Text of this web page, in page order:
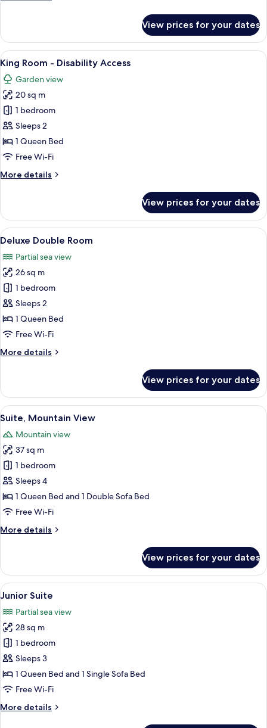
Suite
(Loft)
View prices for your dates
View
all
photos
for
King
Room
-
Disability
A bedroom with a stone wall, a bed
7
King Room - Disability Access
Garden view
20 sq m
1 bedroom
Sleeps 2
1 Queen Bed
Free Wi-Fi
More details
More
Room
Disability
View prices for your dates
View
all
photos
for
Deluxe
Double
Room
A bedroom with a large bed, a
7
Deluxe Double Room
Partial sea view
26 sq m
1 bedroom
Sleeps 2
1 Queen Bed
Free Wi-Fi
More details
More
Double
Room
View prices for your dates
View
all
photos
for
Suite,
Mountain
View
A spacious living area with a red
10
Suite, Mountain View
Mountain view
37 sq m
1 bedroom
Sleeps 4
1 Queen Bed and 1 Double Sofa Bed
Free Wi-Fi
More details
More
Mountain
View
View prices for your dates
View
all
photos
for
Junior
Suite
A spacious bedroom with a large
6
Junior Suite
Partial sea view
28 sq m
1 bedroom
Sleeps 3
1 Queen Bed and 1 Single Sofa Bed
Free Wi-Fi
More details
More